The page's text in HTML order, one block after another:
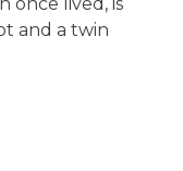
and a twin